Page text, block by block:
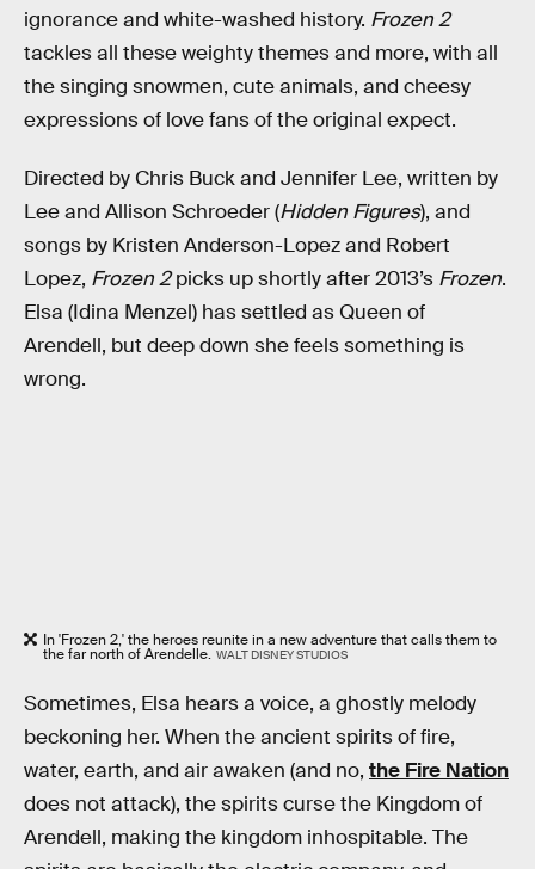
ignorance and white-washed history. Frozen 2
tackles all these weighty themes and more, with all
the singing snowmen, cute animals, and cheesy
expressions of love fans of the original expect.
Directed by Chris Buck and Jennifer Lee, written by
Lee and Allison Schroeder (Hidden Figures), and
songs by Kristen Anderson-Lopez and Robert
Lopez, Frozen 2picks up shortly after 2013’s Frozen.
Elsa (Idina Menzel) has settled as Queen of
Arendell, but deep down she feels something is
wrong.
In 'Frozen 2,' the heroes reunite in a new adventure that calls them to
the far north of Arendelle. WALT DISNEY STUDIOS
Sometimes, Elsa hears a voice, a ghostly melody
beckoning her. When the ancient spirits of fire,
water, earth, and air awaken (and no, the Fire Nation
does not attack), the spirits curse the Kingdom of
Arendell, making the kingdom inhospitable. The